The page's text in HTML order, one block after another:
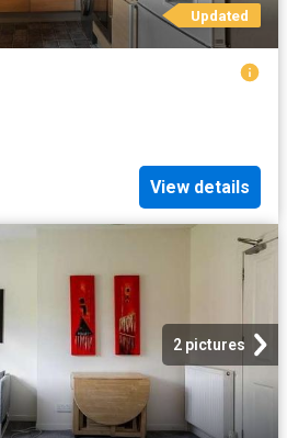
Updated
View details
2 pictures